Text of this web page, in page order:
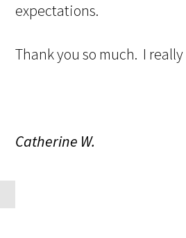
expectations.
Thank you so much. I
Catherine W.